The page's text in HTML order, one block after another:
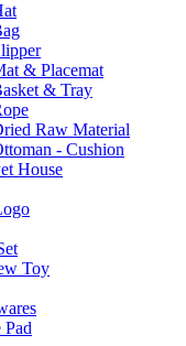
& Placemat
& Tray
Raw Material
- Cushion
House
Toy
Pad